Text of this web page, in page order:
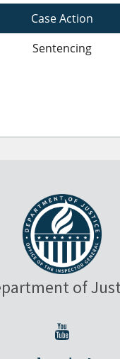
Case Action
Sentencing
of